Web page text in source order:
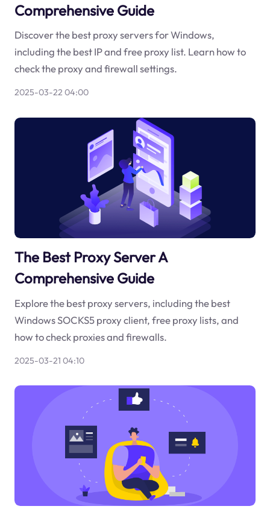
Comprehensive Guide
Discover the best proxy servers for Windows,
including the best IP and free proxy list. Learn how to
check the proxy and firewall settings.
2025-03-22 04:00
The Best Proxy Server A
Comprehensive Guide
Explore the best proxy servers, including the best
Windows SOCKS5 proxy client, free proxy lists, and
how to check proxies and firewalls.
2025-03-21 04:10